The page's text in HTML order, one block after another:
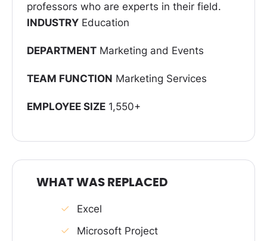
professors who are experts in their field.
INDUSTRY Education
DEPARTMENT Marketing and Events
TEAM FUNCTION Marketing Services
EMPLOYEE SIZE 1,550+
WHAT WAS REPLACED
Excel
Microsoft Project